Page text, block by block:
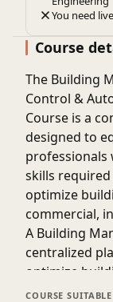
You need
Course
The Building
Control &
Course is a
designed to
professionals
skills
optimize
commercial,
A Building
centralized
optimize
fire safety,
COURSE